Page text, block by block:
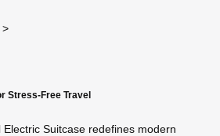
>
Stress-Free Travel
Suitcase redefines modern